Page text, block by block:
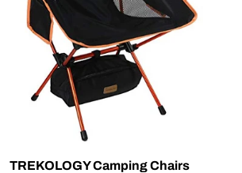
TREKOLOGY Camping Chairs